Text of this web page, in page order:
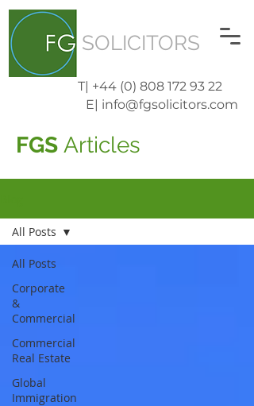
SOLICITORS
T| +44 (0) 808 172 93 22
E| info@fgsolicitors.com
FGS Articles
All Posts
Corporate
&
Commercial
Commercial
Real Estate
Global
Immigration
All Posts